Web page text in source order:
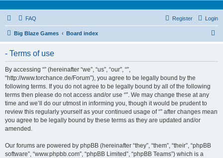
FAQ Login
Register
Big Blaze Games Board index
- Terms of use
By accessing “” (hereinafter “we”, “us”, “our”, “”,
“http://www.torchance.de/Forum”), you agree to be legally bound by the
following terms. If you do not agree to be legally bound by all of the following
terms then please do not access and/or use “”. We may change these at any
time and we’ll do our utmost in informing you, though it would be prudent to
review this regularly yourself as your continued usage of “” after changes mean
you agree to be legally bound by these terms as they are updated and/or
amended.
Our forums are powered by phpBB (hereinafter “they”, “them”, “their”, “phpBB
software”, “www.phpbb.com”, “phpBB Limited”, “phpBB Teams”) which is a